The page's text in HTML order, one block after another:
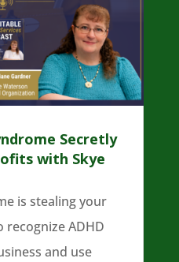
Secretly
with Skye
is stealing your
ADHD
and use